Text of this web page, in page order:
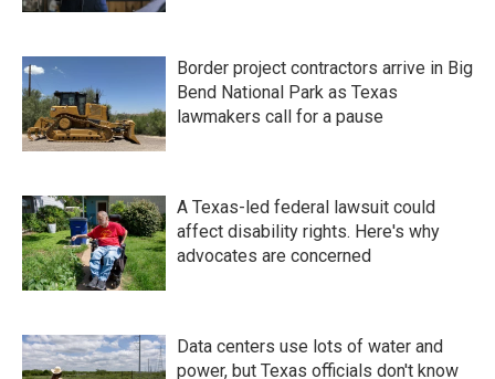
Border project contractors arrive in Big
Bend National Park as Texas
lawmakers call for a pause
A Texas-led federal lawsuit could
affect disability rights. Here's why
advocates are concerned
Data centers use lots of water and
power, but Texas officials don't know